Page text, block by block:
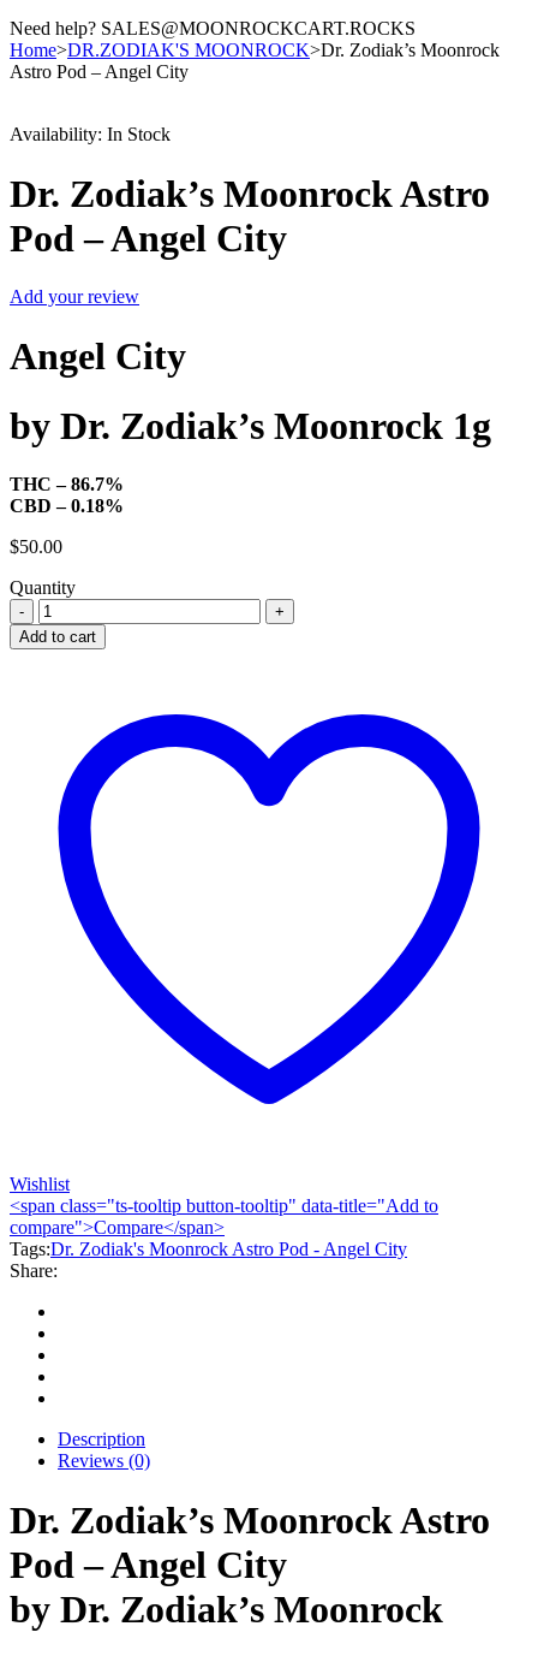
Need help? SALES@MOONROCKCART.ROCKS
Home>DR.ZODIAK'S MOONROCK>Dr. Zodiak’s Moonrock
Astro Pod – Angel City
Availability: In Stock
Dr. Zodiak’s Moonrock Astro
Pod – Angel City
Add your review
Angel City
by Dr. Zodiak’s Moonrock 1g
THC – 86.7%
CBD – 0.18%
$50.00
Quantity
Dr.
Zodiak's
Moonrock
quantity
Add to cart
Wishlist
<span class="ts-tooltip button-tooltip" data-title="Add to
compare">Compare</span>
Tags:Dr. Zodiak's Moonrock Astro Pod - Angel City
Share:
Description
Reviews (0)
Dr. Zodiak’s Moonrock Astro
Pod – Angel City
by Dr. Zodiak’s Moonrock